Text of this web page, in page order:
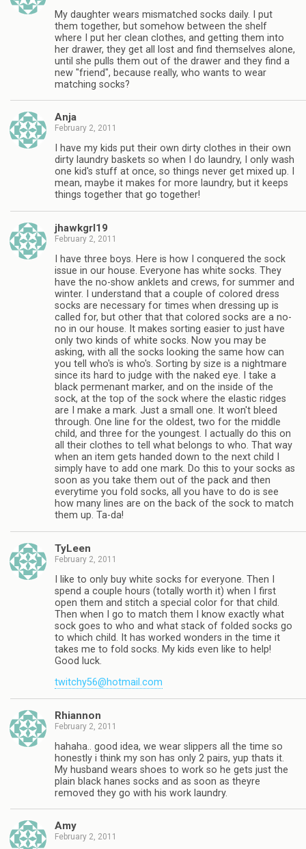
My daughter wears mismatched socks daily. I put
them together, but somehow between the shelf
where I put her clean clothes, and getting them into
her drawer, they get all lost and find themselves alone,
until she pulls them out of the drawer and they find a
new "friend", because really, who wants to wear
matching socks?
Anja
February 2, 2011
I have my kids put their own dirty clothes in their own
dirty laundry baskets so when I do laundry, I only wash
one kid's stuff at once, so things never get mixed up. I
mean, maybe it makes for more laundry, but it keeps
things together that go together!
jhawkgrl19
February 2, 2011
I have three boys. Here is how I conquered the sock
issue in our house. Everyone has white socks. They
have the no-show anklets and crews, for summer and
winter. I understand that a couple of colored dress
socks are necessary for times when dressing up is
called for, but other that that colored socks are a no-
no in our house. It makes sorting easier to just have
only two kinds of white socks. Now you may be
asking, with all the socks looking the same how can
you tell who's is who's. Sorting by size is a nightmare
since its hard to judge with the naked eye. I take a
black permenant marker, and on the inside of the
sock, at the top of the sock where the elastic ridges
are I make a mark. Just a small one. It won't bleed
through. One line for the oldest, two for the middle
child, and three for the youngest. I actually do this on
all their clothes to tell what belongs to who. That way
when an item gets handed down to the next child I
simply have to add one mark. Do this to your socks as
soon as you take them out of the pack and then
everytime you fold socks, all you have to do is see
how many lines are on the back of the sock to match
them up. Ta-da!
TyLeen
February 2, 2011
I like to only buy white socks for everyone. Then I
spend a couple hours (totally worth it) when I first
open them and stitch a special color for that child.
Then when I go to match them I know exactly what
sock goes to who and what stack of folded socks go
to which child. It has worked wonders in the time it
takes me to fold socks. My kids even like to help!
Good luck.
twitchy56@hotmail.com
Rhiannon
February 2, 2011
hahaha.. good idea, we wear slippers all the time so
honestly i think my son has only 2 pairs, yup thats it.
My husband wears shoes to work so he gets just the
plain black hanes socks and as soon as theyre
removed they go with his work laundry.
Amy
February 2, 2011